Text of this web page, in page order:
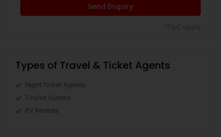
Send Enquiry
Types of Travel & Ticket Agents
Flight Ticket Agents
Tourist Guides
RV Rentals